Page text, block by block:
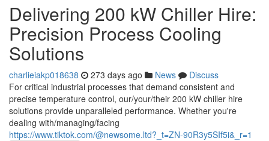
Delivering 200 kW Chiller Hire:
Precision Process Cooling
Solutions
charlieiakp018638 273 days ago News
Discuss
For critical industrial processes that demand consistent and
precise temperature control, our/your/their 200 kW chiller hire
solutions provide unparalleled performance. Whether you're
dealing with/managing/facing
https://www.tiktok.com/@newsome.ltd?_t=ZN-90R3y5SIf5i&_r=1